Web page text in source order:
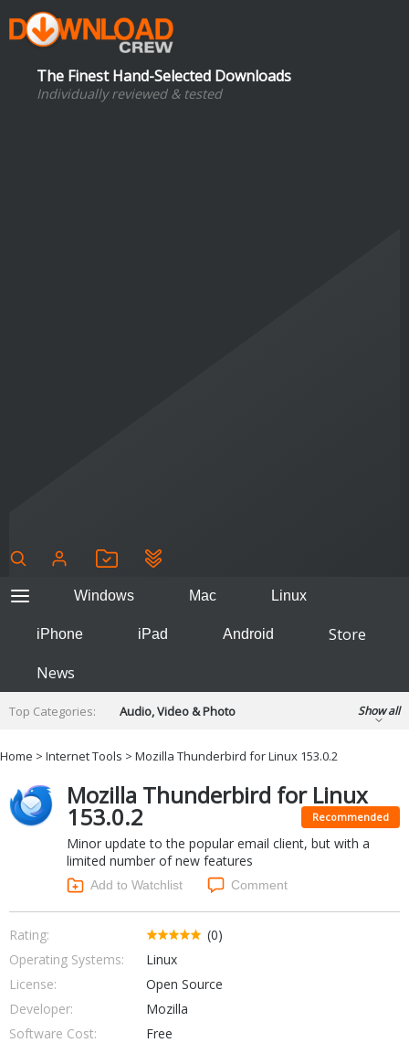
The Finest Hand-Selected Downloads
Individually reviewed & tested
Windows Mac Linux
iPhone iPad Android
Store
News
Top Categories:
Audio, Video & Photo
Developer & Programming
Finance & Accounts
Games
Hobbies & Home Entertainment
Internet Tools
Kids & Education
Networking Tools
Office & Business
Operating Systems & Distros
Portable Applications
Security
Social Networking
Show all
Home > Internet Tools > Mozilla Thunderbird for Linux 153.0.2
Mozilla Thunderbird for Linux
153.0.2 Recommended
Minor update to the popular email client, but with a
limited number of new features
Add to Watchlist Comment
Rating:
(0)
Operating Systems:
Linux
License:
Open Source
Developer:
Mozilla
Software Cost:
Free